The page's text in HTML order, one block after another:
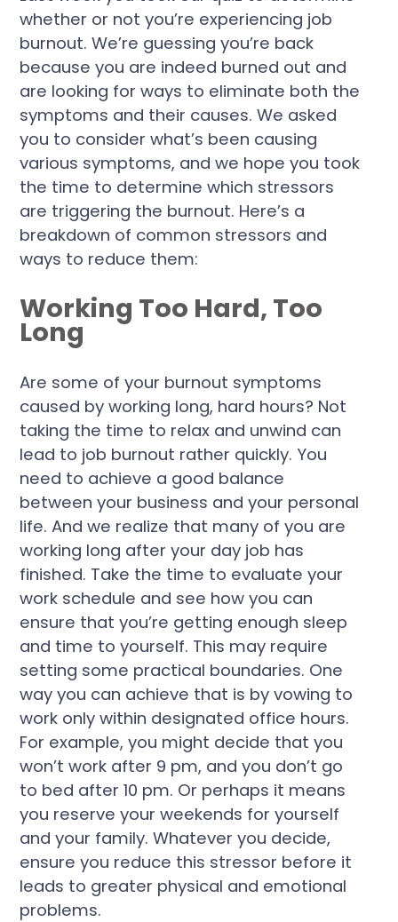
whether or not you’re experiencing job
burnout. We’re guessing you’re back
because you are indeed burned out and
are looking for ways to eliminate both the
symptoms and their causes. We asked
you to consider what’s been causing
various symptoms, and we hope you took
the time to determine which stressors
are triggering the burnout. Here’s a
breakdown of common stressors and
ways to reduce them:
Working Too Hard, Too
Long
Are some of your burnout symptoms
caused by working long, hard hours? Not
taking the time to relax and unwind can
lead to job burnout rather quickly. You
need to achieve a good balance
between your business and your personal
life. And we realize that many of you are
working long after your day job has
finished. Take the time to evaluate your
work schedule and see how you can
ensure that you’re getting enough sleep
and time to yourself. This may require
setting some practical boundaries. One
way you can achieve that is by vowing to
work only within designated office hours.
For example, you might decide that you
won’t work after 9 pm, and you don’t go
to bed after 10 pm. Or perhaps it means
you reserve your weekends for yourself
and your family. Whatever you decide,
ensure you reduce this stressor before it
leads to greater physical and emotional
problems.